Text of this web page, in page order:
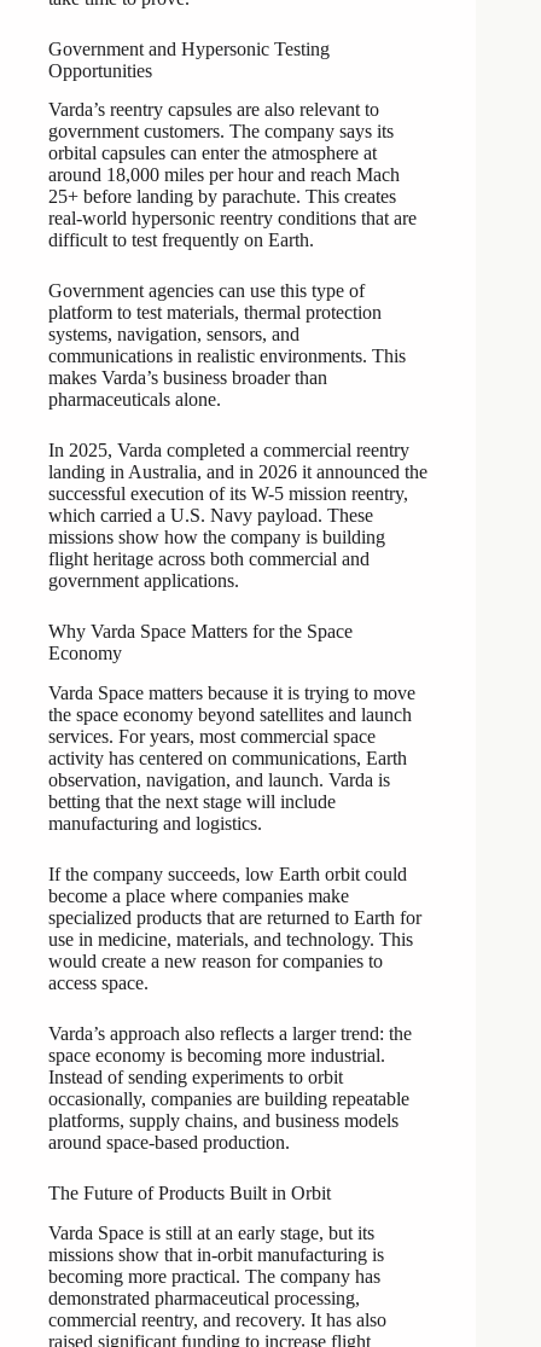
Government and Hypersonic Testing
Opportunities
Varda’s reentry capsules are also relevant to
government customers. The company says its
orbital capsules can enter the atmosphere at
around 18,000 miles per hour and reach Mach
25+ before landing by parachute. This creates
real-world hypersonic reentry conditions that are
difficult to test frequently on Earth.
Government agencies can use this type of
platform to test materials, thermal protection
systems, navigation, sensors, and
communications in realistic environments. This
makes Varda’s business broader than
pharmaceuticals alone.
In 2025, Varda completed a commercial reentry
landing in Australia, and in 2026 it announced the
successful execution of its W-5 mission reentry,
which carried a U.S. Navy payload. These
missions show how the company is building
flight heritage across both commercial and
government applications.
Why Varda Space Matters for the Space
Economy
Varda Space matters because it is trying to move
the space economy beyond satellites and launch
services. For years, most commercial space
activity has centered on communications, Earth
observation, navigation, and launch. Varda is
betting that the next stage will include
manufacturing and logistics.
If the company succeeds, low Earth orbit could
become a place where companies make
specialized products that are returned to Earth for
use in medicine, materials, and technology. This
would create a new reason for companies to
access space.
Varda’s approach also reflects a larger trend: the
space economy is becoming more industrial.
Instead of sending experiments to orbit
occasionally, companies are building repeatable
platforms, supply chains, and business models
around space-based production.
The Future of Products Built in Orbit
Varda Space is still at an early stage, but its
missions show that in-orbit manufacturing is
becoming more practical. The company has
demonstrated pharmaceutical processing,
commercial reentry, and recovery. It has also
raised significant funding to increase flight